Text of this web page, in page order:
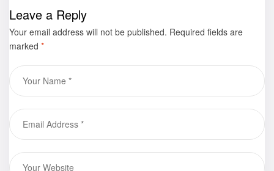
Leave a Reply
Your email address will not be published. Required fields are
marked *